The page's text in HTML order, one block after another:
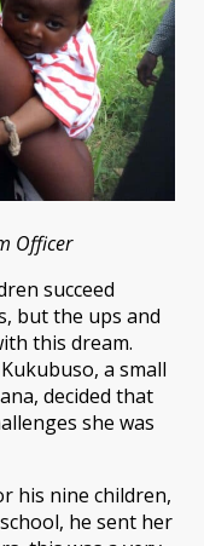
Officer
succeed
but the ups and
this dream.
a small
decided that
she was
his nine children,
he sent her